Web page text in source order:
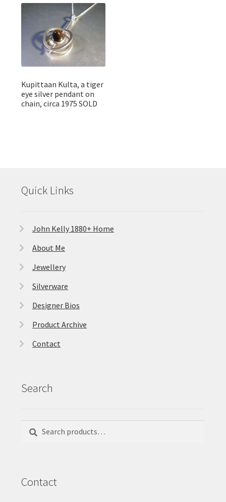
Kupittaan Kulta, a tiger
eye silver pendant on
chain, circa 1975 SOLD
Quick Links
John Kelly 1880+ Home
About Me
Jewellery
Silverware
Designer Bios
Product Archive
Contact
Search
Search
Search
Contact